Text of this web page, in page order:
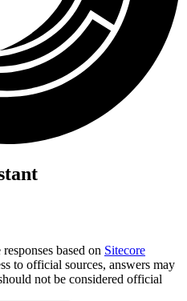
based on Sitecore
to official sources, answers may
not be considered official